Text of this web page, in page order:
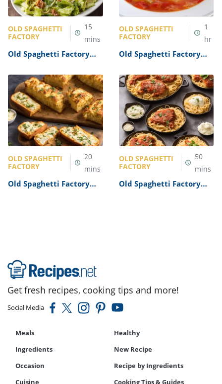
OLD SPAGHETTI
FACTORY
15
mins
Old Spaghetti Factory
OLD SPAGHETTI
FACTORY
1
hr
Old Spaghetti Factory
OLD SPAGHETTI
FACTORY
20
mins
Old Spaghetti Factory
OLD SPAGHETTI
FACTORY
50
mins
Old Spaghetti Factory
Get fresh recipes, cooking tips and more!
Social Media
Meals
Healthy
Ingredients
New Recipe
Occasion
Recipe by Ingredients
Cuisine
Cooking Tips & Guides